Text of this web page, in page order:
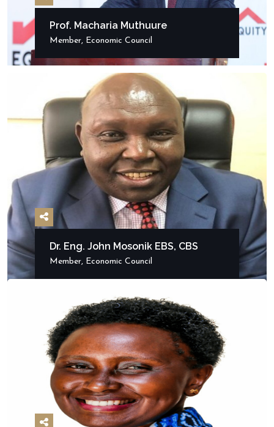
Prof. Macharia Muthuure
Member, Economic Council
Dr. Eng. John Mosonik EBS, CBS
Member, Economic Council